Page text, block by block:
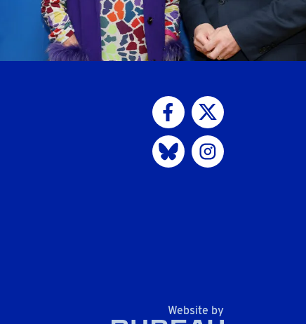
Visit us on Facebook
Visit us on Twitter
Visit us on Bluesky
Visit us on Instagram
Website byThe Bureau